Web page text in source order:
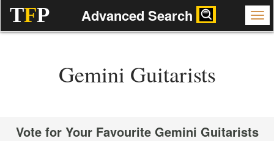
TFP Advanced Search
Gemini Guitarists
Vote for Your Favourite Gemini Guitarists